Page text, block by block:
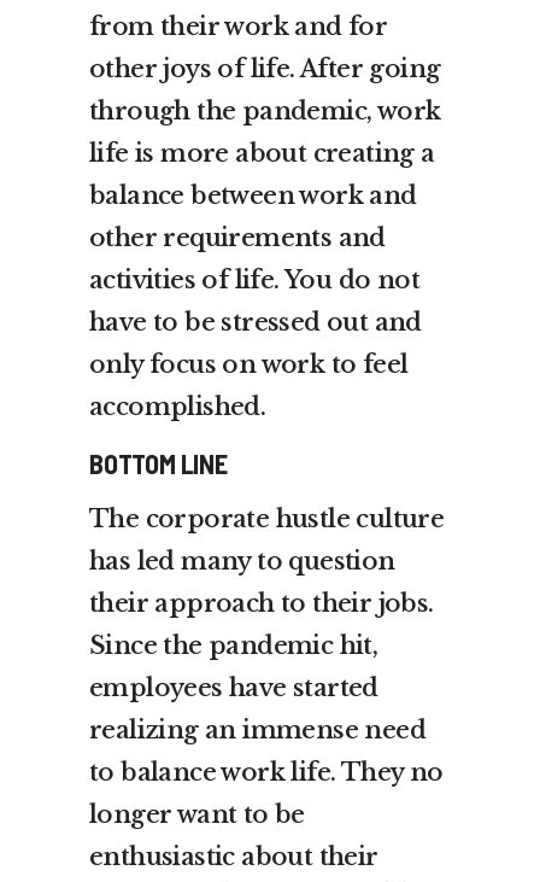
from their work and for
other joys of life. After going
through the pandemic, work
life is more about creating a
balance between work and
other requirements and
activities of life. You do not
have to be stressed out and
only focus on work to feel
accomplished.
BOTTOM LINE
The corporate hustle culture
has led many to question
their approach to their jobs.
Since the pandemic hit,
employees have started
realizing an immense need
to balance work life. They no
longer want to be
enthusiastic about their